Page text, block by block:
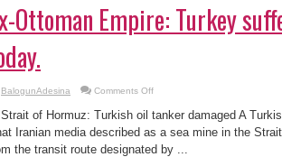
Ottoman Empire: Turkey
BalogunAdesina Comments Offon
Ottoman
Empire:
Turkey
suffers
a
of Hormuz: Turkish oil tanker damaged A
Iranian media described as a sea mine in the
the transit route designated by ...